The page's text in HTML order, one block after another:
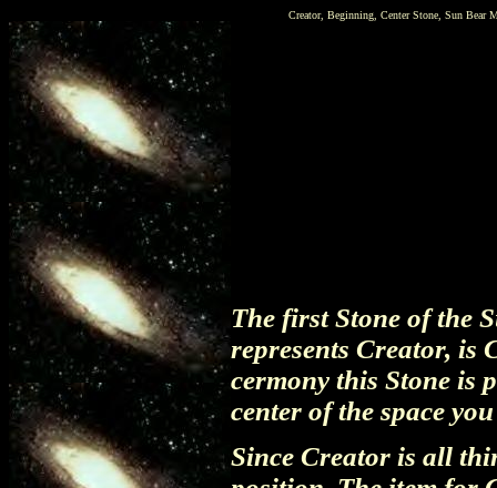
Creator, Beginning, Center Stone, Sun Bear
The first Stone of the
represents Creator, is
cermony this Stone is
center of the space
Since Creator is all